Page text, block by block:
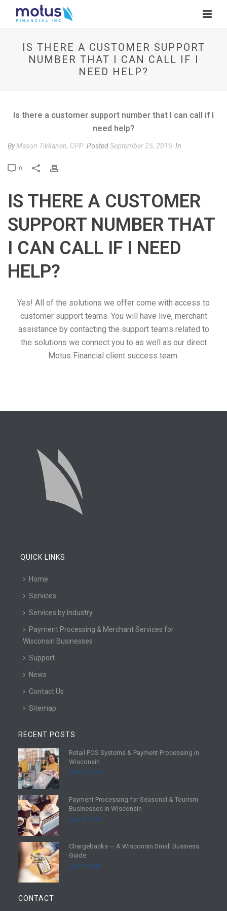
IS THERE A CUSTOMER SUPPORT
NUMBER THAT I CAN CALL IF I
NEED HELP?
Is there a customer support number that I can call if I
need help?
ByMason Tikkanen, CPP PostedSeptember 25, 2015 In
0
P
n
IS THERE A CUSTOMER
SUPPORT NUMBER THAT
I CAN CALL IF I NEED
HELP?
Yes! All of the solutions we offer come with access to
customer support teams. You will have live, merchant
assistance by contacting the support teams related to
the solutions we connect you to as well as our direct
Motus Financial client success team.
QUICK LINKS
Home
Services
Services by Industry
Payment Processing & Merchant Services for
Wisconsin Businesses
Support
News
Contact Us
Sitemap
RECENT POSTS
R
e
a
d
m
o
r
e
Retail POS Systems & Payment Processing in
Wisconsin
July 25, 2026
R
e
a
d
m
r
e
Payment Processing for Seasonal & Tourism
Businesses in Wisconsin
July 18, 2026
R
a
d
m
Chargebacks — A Wisconsin Small Business
Guide
July 11, 2026
CONTACT